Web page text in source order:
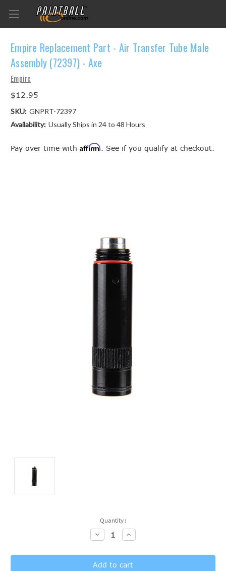
Empire Replacement Part - Air Transfer Tube Male
Assembly (72397) - Axe
Empire
$12.95
SKU: GNPRT-72397
Availability: Usually Ships in 24 to 48 Hours
Pay over time with Affirm. See if you qualify at checkout.
Quantity:
Decrease
Quantity:
Increase
Quantity: